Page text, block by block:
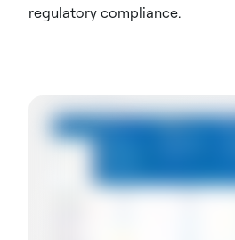
regulatory compliance.